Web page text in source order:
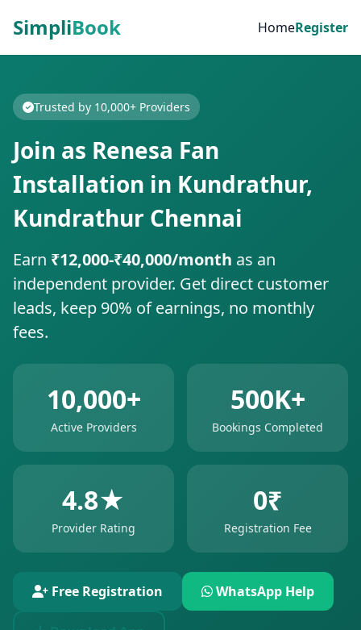
SimpliBook HomeRegister
Trusted by 10,000+ Providers
Join as Renesa Fan
Installation in Kundrathur,
Kundrathur Chennai
Earn ₹12,000-₹40,000/month as an
independent provider. Get direct customer
leads, keep 90% of earnings, no monthly
fees.
10,000+
Active Providers
500K+
Bookings Completed
4.8★
Provider Rating
0₹
Registration Fee
Free Registration WhatsApp Help